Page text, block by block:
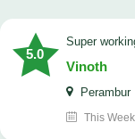
5.0
Super
Vinoth
Perambur
This Week